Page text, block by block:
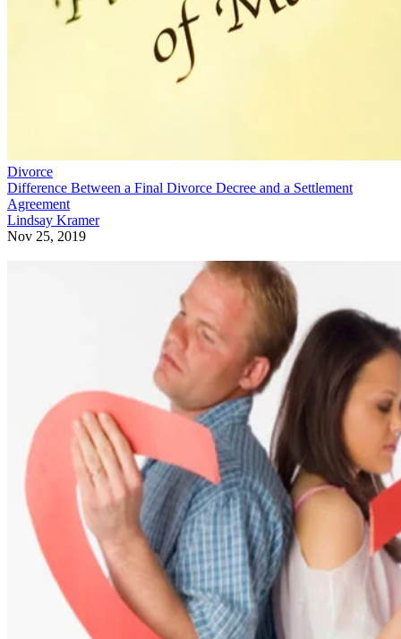
Divorce
Difference Between a Final Divorce Decree and a Settlement
Agreement
Lindsay Kramer
Nov 25, 2019